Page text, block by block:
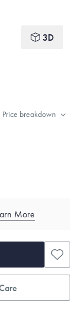
3D
Price breakdown
More